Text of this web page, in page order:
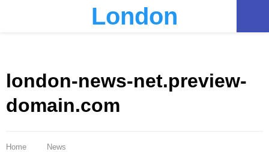
London
london-news-net.preview-
domain.com
Home
News